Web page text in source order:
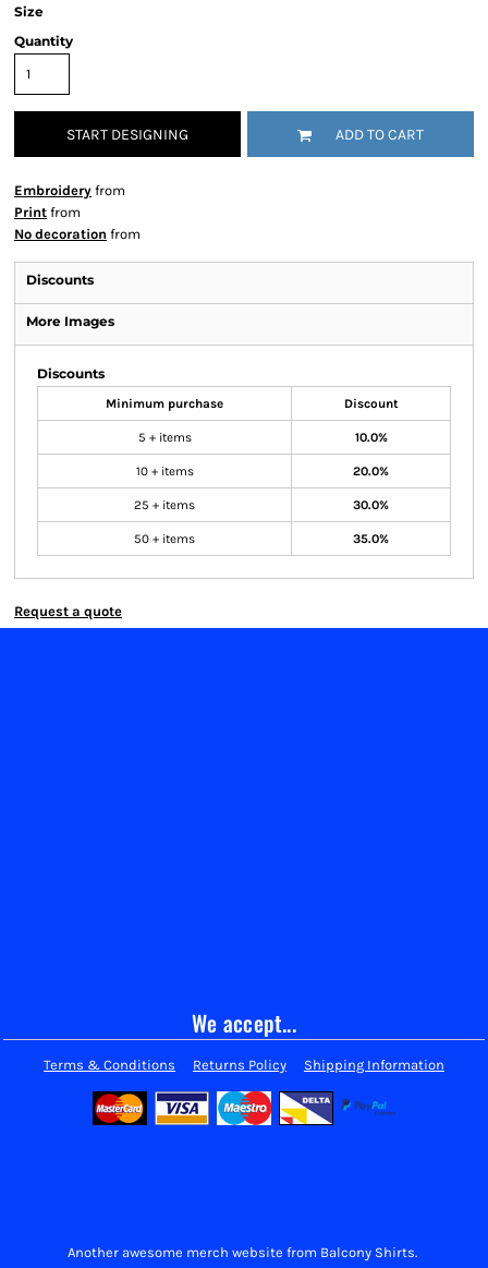
Size
Quantity
START DESIGNING ADD TO CART
Embroidery from
Print from
No decoration from
Discounts
More Images
Discounts
Minimum purchase Discount
5 + items 10.0%
10 + items 20.0%
25 + items 30.0%
50 + items 35.0%
Request a quote
We accept...
Terms & Conditions Returns Policy Shipping Information
Another awesome merch website from Balcony Shirts.